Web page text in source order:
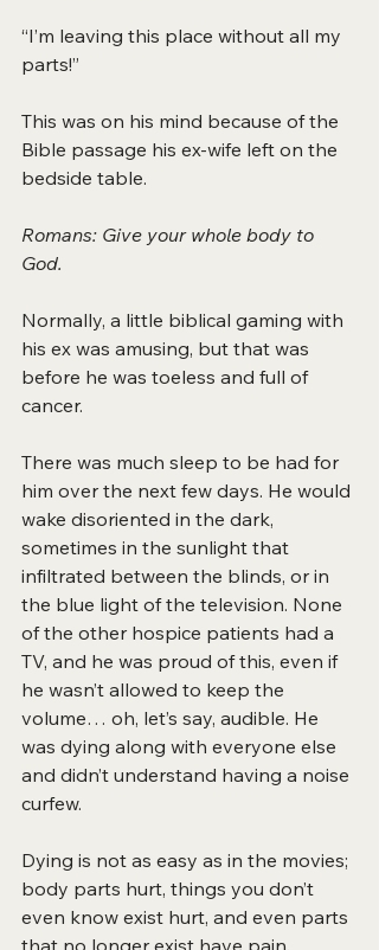
“I’m leaving this place without all my
parts!”
This was on his mind because of the
Bible passage his ex-wife left on the
bedside table.
Romans: Give your whole body to
God.
Normally, a little biblical gaming with
his ex was amusing, but that was
before he was toeless and full of
cancer.
There was much sleep to be had for
him over the next few days. He would
wake disoriented in the dark,
sometimes in the sunlight that
infiltrated between the blinds, or in
the blue light of the television. None
of the other hospice patients had a
TV, and he was proud of this, even if
he wasn’t allowed to keep the
volume… oh, let’s say, audible. He
was dying along with everyone else
and didn’t understand having a noise
curfew.
Dying is not as easy as in the movies;
body parts hurt, things you don’t
even know exist hurt, and even parts
that no longer exist have pain.